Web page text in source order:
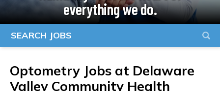
everything we do.
SEARCH JOBS
Optometry Jobs at Delaware
Valley Community Health